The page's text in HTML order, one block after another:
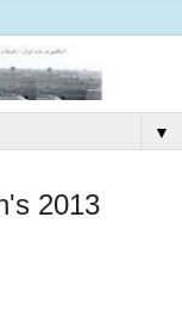
▼
2013